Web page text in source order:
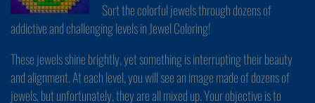
Sort the colorful jewels through dozens of
addictive and challenging levels in Jewel Coloring!
These jewels shine brightly, yet something is interrupting their beauty
and alignment. At each level, you will see an image made of dozens of
jewels, but unfortunately, they are all mixed up. Your objective is to